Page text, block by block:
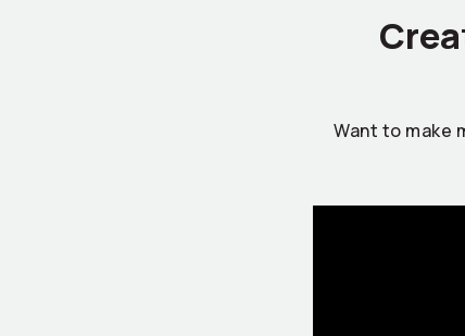
Want to make